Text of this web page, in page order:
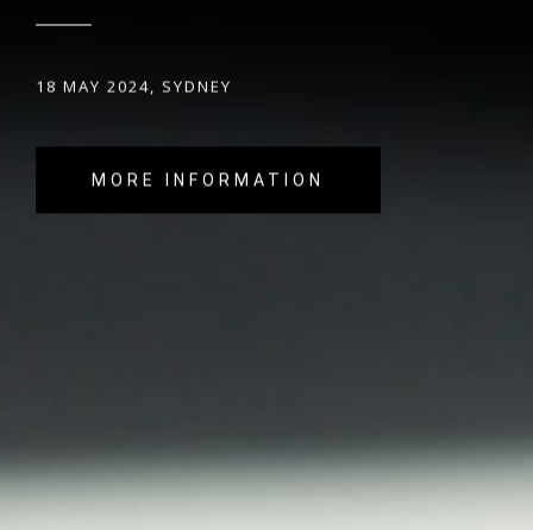
18 MAY 2024, SYDNEY
MORE INFORMATION